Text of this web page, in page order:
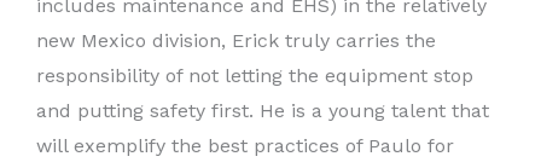
includes maintenance and EHS) in the relatively
new Mexico division, Erick truly carries the
responsibility of not letting the equipment stop
and putting safety first. He is a young talent that
will exemplify the best practices of Paulo for